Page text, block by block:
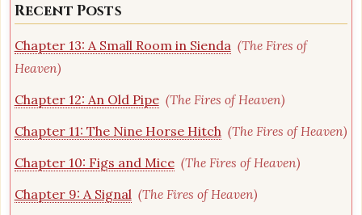
Recent Posts
Chapter 13: A Small Room in Sienda (The Fires of
Heaven)
Chapter 12: An Old Pipe (The Fires of Heaven)
Chapter 11: The Nine Horse Hitch (The Fires of Heaven)
Chapter 10: Figs and Mice (The Fires of Heaven)
Chapter 9: A Signal (The Fires of Heaven)